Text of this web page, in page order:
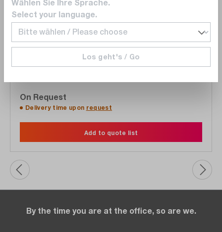
Keysight
BV9210B
Pathwave BenchVue Advanced Battery Test and
Emulation Software, test environment for battery
On Request
Delivery time upon request
Add to quote list
By the time you are at the office, so are we.
Wählen Sie Ihre Sprache.
Select your language.
Los geht's / Go